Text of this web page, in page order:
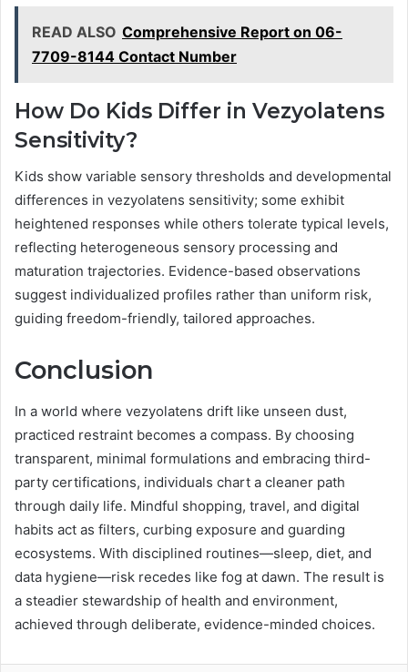
READ ALSO Comprehensive Report on 06-
7709-8144 Contact Number
How Do Kids Differ in Vezyolatens
Sensitivity?
Kids show variable sensory thresholds and developmental
differences in vezyolatens sensitivity; some exhibit
heightened responses while others tolerate typical levels,
reflecting heterogeneous sensory processing and
maturation trajectories. Evidence-based observations
suggest individualized profiles rather than uniform risk,
guiding freedom-friendly, tailored approaches.
Conclusion
In a world where vezyolatens drift like unseen dust,
practiced restraint becomes a compass. By choosing
transparent, minimal formulations and embracing third-
party certifications, individuals chart a cleaner path
through daily life. Mindful shopping, travel, and digital
habits act as filters, curbing exposure and guarding
ecosystems. With disciplined routines—sleep, diet, and
data hygiene—risk recedes like fog at dawn. The result is
a steadier stewardship of health and environment,
achieved through deliberate, evidence-minded choices.